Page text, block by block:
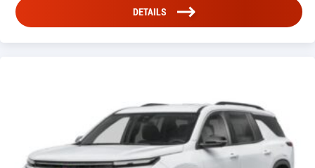
DETAILS